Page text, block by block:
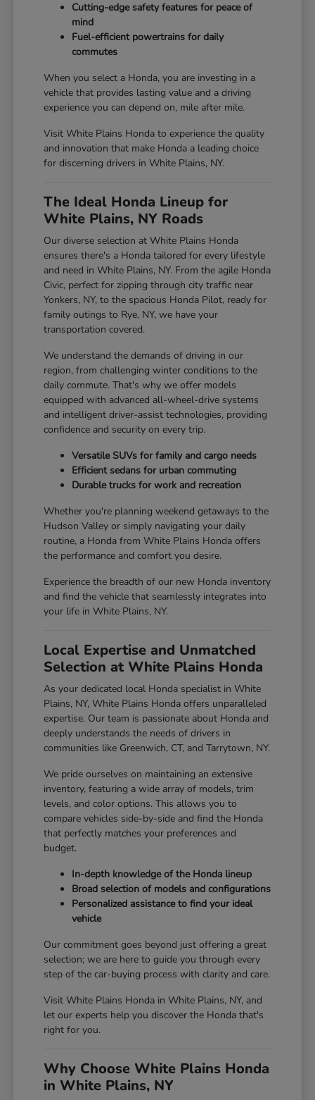
Cutting-edge safety features for peace of
mind
Fuel-efficient powertrains for daily
commutes
When you select a Honda, you are investing in a
vehicle that provides lasting value and a driving
experience you can depend on, mile after mile.
Visit White Plains Honda to experience the quality
and innovation that make Honda a leading choice
for discerning drivers in White Plains, NY.
The Ideal Honda Lineup for
White Plains, NY Roads
Our diverse selection at White Plains Honda
ensures there's a Honda tailored for every lifestyle
and need in White Plains, NY. From the agile Honda
Civic, perfect for zipping through city traffic near
Yonkers, NY, to the spacious Honda Pilot, ready for
family outings to Rye, NY, we have your
transportation covered.
We understand the demands of driving in our
region, from challenging winter conditions to the
daily commute. That's why we offer models
equipped with advanced all-wheel-drive systems
and intelligent driver-assist technologies, providing
confidence and security on every trip.
Versatile SUVs for family and cargo needs
Efficient sedans for urban commuting
Durable trucks for work and recreation
Whether you're planning weekend getaways to the
Hudson Valley or simply navigating your daily
routine, a Honda from White Plains Honda offers
the performance and comfort you desire.
Experience the breadth of our new Honda inventory
and find the vehicle that seamlessly integrates into
your life in White Plains, NY.
Local Expertise and Unmatched
Selection at White Plains Honda
As your dedicated local Honda specialist in White
Plains, NY, White Plains Honda offers unparalleled
expertise. Our team is passionate about Honda and
deeply understands the needs of drivers in
communities like Greenwich, CT, and Tarrytown, NY.
We pride ourselves on maintaining an extensive
inventory, featuring a wide array of models, trim
levels, and color options. This allows you to
compare vehicles side-by-side and find the Honda
that perfectly matches your preferences and
budget.
In-depth knowledge of the Honda lineup
Broad selection of models and configurations
Personalized assistance to find your ideal
vehicle
Our commitment goes beyond just offering a great
selection; we are here to guide you through every
step of the car-buying process with clarity and care.
Visit White Plains Honda in White Plains, NY, and
let our experts help you discover the Honda that's
right for you.
Why Choose White Plains Honda
in White Plains, NY